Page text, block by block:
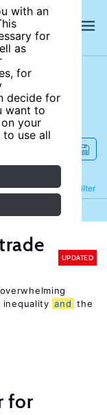
with an
for
as
for
decide for
want to
your
use all
Filter
Refine
UPDATED
and the
for